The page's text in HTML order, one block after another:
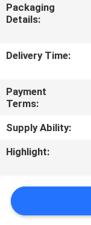
QUALITY
CONTROL
CONTACT
US
REQUEST
SITEMAP
Packaging
Details:
Delivery Time:
Payment
Terms:
Supply Ability:
Highlight: